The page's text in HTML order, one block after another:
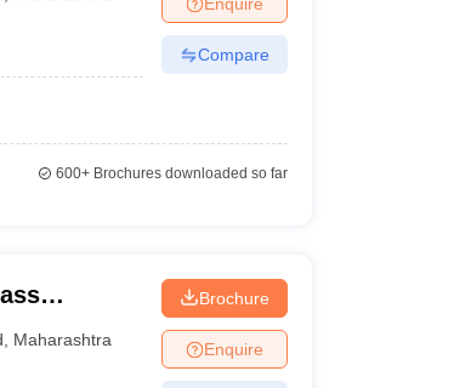
Compare
600+Brochures downloaded so far
Maharashtra
Brochure
Enquire